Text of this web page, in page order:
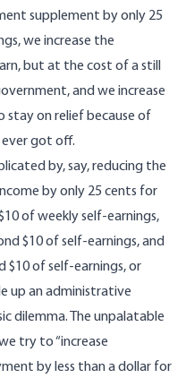
supplement by only 25
we increase the
but at the cost of a still
and we increase
stay on relief because of
ever got off.
by, say, reducing the
by only 25 cents for
of weekly self-earnings,
$10 of self-earnings, and
$10 of self-earnings, or
up an administrative
dilemma. The unpalatable
try to “increase
by less than a dollar for